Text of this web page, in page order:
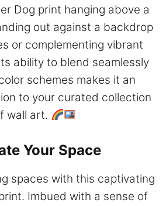
Dog print hanging above a
out against a backdrop
or complementing vibrant
ability to blend seamlessly
schemes makes it an
to your curated collection
wall art.
Your Space
spaces with this captivating
Imbued with a sense of